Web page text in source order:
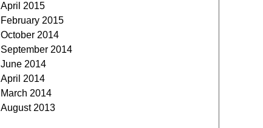
April 2015
February 2015
October 2014
September 2014
June 2014
April 2014
March 2014
August 2013